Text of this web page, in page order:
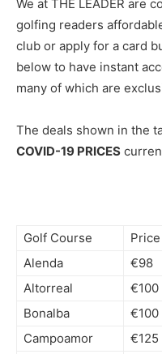
We at THE LEADER are
golfing readers
club or apply for a card
below to have instant
many of which are
The deals shown in the
COVID-19 PRICES
Golf Course Price
Alenda
€98
Altorreal
€100
Bonalba
€100
Campoamor
€125